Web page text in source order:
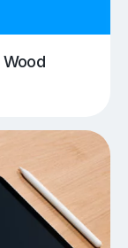
Wood